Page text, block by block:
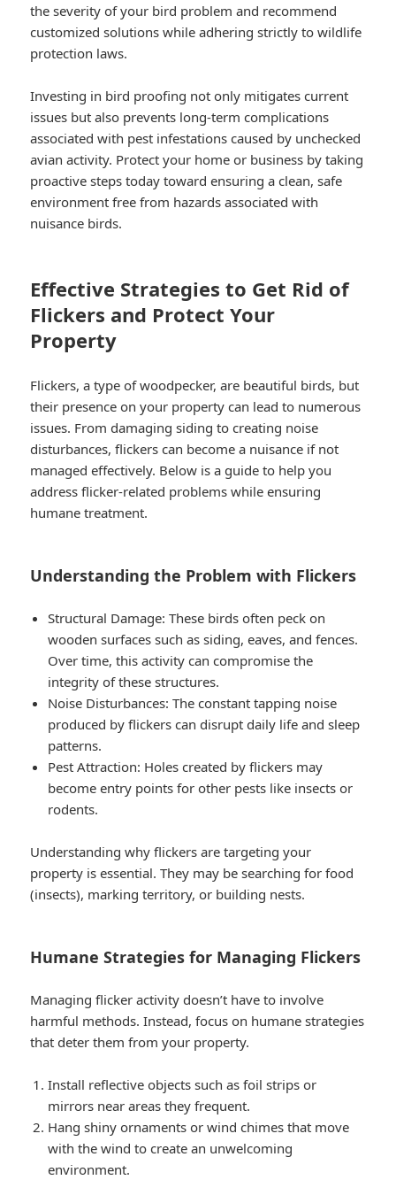
the severity of your bird problem and recommend
customized solutions while adhering strictly to wildlife
protection laws.
Investing in bird proofing not only mitigates current
issues but also prevents long-term complications
associated with pest infestations caused by unchecked
avian activity. Protect your home or business by taking
proactive steps today toward ensuring a clean, safe
environment free from hazards associated with
nuisance birds.
Effective Strategies to Get Rid of
Flickers and Protect Your
Property
Flickers, a type of woodpecker, are beautiful birds, but
their presence on your property can lead to numerous
issues. From damaging siding to creating noise
disturbances, flickers can become a nuisance if not
managed effectively. Below is a guide to help you
address flicker-related problems while ensuring
humane treatment.
Understanding the Problem with Flickers
Structural Damage: These birds often peck on
wooden surfaces such as siding, eaves, and fences.
Over time, this activity can compromise the
integrity of these structures.
Noise Disturbances: The constant tapping noise
produced by flickers can disrupt daily life and sleep
patterns.
Pest Attraction: Holes created by flickers may
become entry points for other pests like insects or
rodents.
Understanding why flickers are targeting your
property is essential. They may be searching for food
(insects), marking territory, or building nests.
Humane Strategies for Managing Flickers
Managing flicker activity doesn’t have to involve
harmful methods. Instead, focus on humane strategies
that deter them from your property.
Install reflective objects such as foil strips or
mirrors near areas they frequent.
Hang shiny ornaments or wind chimes that move
with the wind to create an unwelcoming
environment.